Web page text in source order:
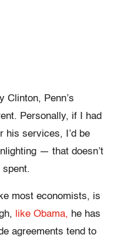
Clinton, Penn’s
Personally, if I had
his services, I’d be
— that doesn’t
spent.
most economists, is
like Obama, he has
agreements tend to